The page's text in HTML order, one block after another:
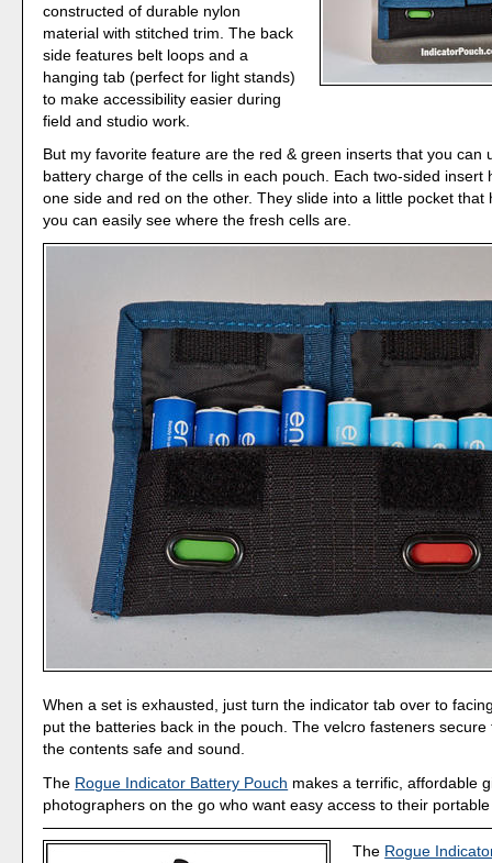
constructed of durable nylon
material with stitched trim. The back
side features belt loops and a
hanging tab (perfect for light stands)
to make accessibility easier during
field and studio work.
But my favorite feature are the red & green inserts that you can
battery charge of the cells in each pouch. Each two-sided insert
one side and red on the other. They slide into a little pocket that
you can easily see where the fresh cells are.
When a set is exhausted, just turn the indicator tab over to
put the batteries back in the pouch. The velcro fasteners
the contents safe and sound.
The Rogue Indicator Battery Pouch makes a terrific, affordable
photographers on the go who want easy access to their
The Rogue